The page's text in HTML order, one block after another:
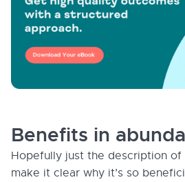
Benefits in
Hopefully just the description of
make it clear why it’s so